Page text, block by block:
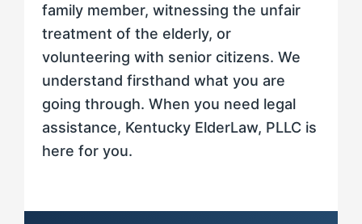
family member, witnessing the unfair
treatment of the elderly, or
volunteering with senior citizens. We
understand firsthand what you are
going through. When you need legal
assistance, Kentucky ElderLaw, PLLC is
here for you.